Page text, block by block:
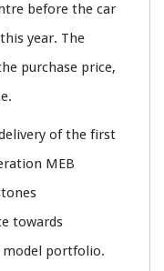
before the car
year. The
purchase price,
of the first
MEB
towards
portfolio.